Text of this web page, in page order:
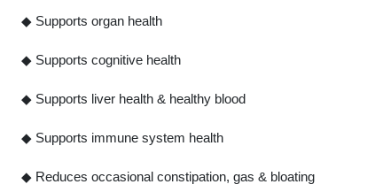
◆ Supports organ health
◆ Supports cognitive health
◆ Supports liver health & healthy blood
◆ Supports immune system health
◆ Reduces occasional constipation, gas & bloating